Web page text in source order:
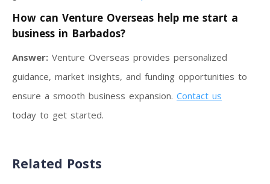
How can Venture Overseas help me start a
business in Barbados?
Answer: Venture Overseas provides personalized
guidance, market insights, and funding opportunities to
ensure a smooth business expansion. Contact us
today to get started.
Related Posts